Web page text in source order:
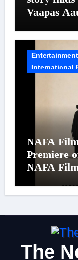
Vaapas
Entertainment
International
NAFA
Premiere
NAFA
The